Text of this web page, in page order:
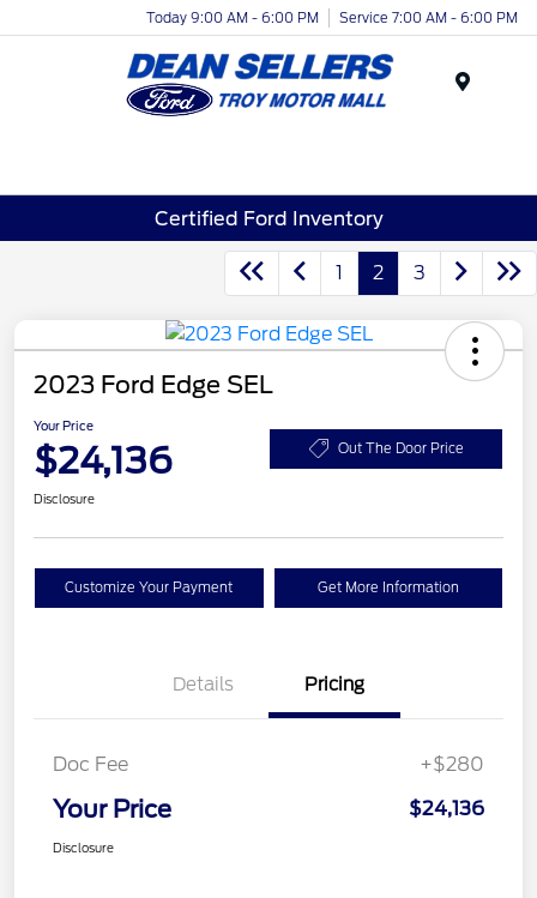
Today 9:00 AM - 6:00 PM Service 7:00 AM - 6:00 PM
Certified Ford Inventory
1 2 3
2023 Ford Edge SEL
Your Price
$24,136 Out The Door Price
Disclosure
Customize Your Payment Get More Information
Details Pricing
Doc Fee +$280
Your Price $24,136
Disclosure